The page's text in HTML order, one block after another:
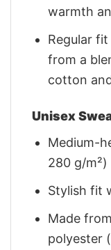
warmth
Regular
from a
cotton
Unisex
Medium-
280 g/m²)
Stylish fit
Made
polyester